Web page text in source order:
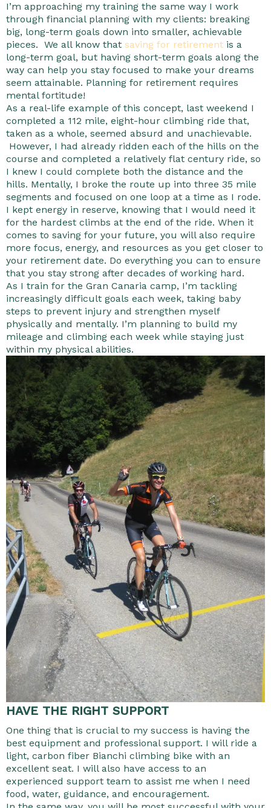
I’m approaching my training the same way I work
through financial planning with my clients: breaking
big, long-term goals down into smaller, achievable
pieces. We all know that saving for retirement is a
long-term goal, but having short-term goals along the
way can help you stay focused to make your dreams
seem attainable. Planning for retirement requires
mental fortitude!
As a real-life example of this concept, last weekend I
completed a 112 mile, eight-hour climbing ride that,
taken as a whole, seemed absurd and unachievable.
However, I had already ridden each of the hills on the
course and completed a relatively flat century ride, so
I knew I could complete both the distance and the
hills. Mentally, I broke the route up into three 35 mile
segments and focused on one loop at a time as I rode.
I kept energy in reserve, knowing that I would need it
for the hardest climbs at the end of the ride. When it
comes to saving for your future, you will also require
more focus, energy, and resources as you get closer to
your retirement date. Do everything you can to ensure
that you stay strong after decades of working hard.
As I train for the Gran Canaria camp, I’m tackling
increasingly difficult goals each week, taking baby
steps to prevent injury and strengthen myself
physically and mentally. I’m planning to build my
mileage and climbing each week while staying just
within my physical abilities.
HAVE THE RIGHT SUPPORT
One thing that is crucial to my success is having the
best equipment and professional support. I will ride a
light, carbon fiber Bianchi climbing bike with an
excellent seat. I will also have access to an
experienced support team to assist me when I need
food, water, guidance, and encouragement.